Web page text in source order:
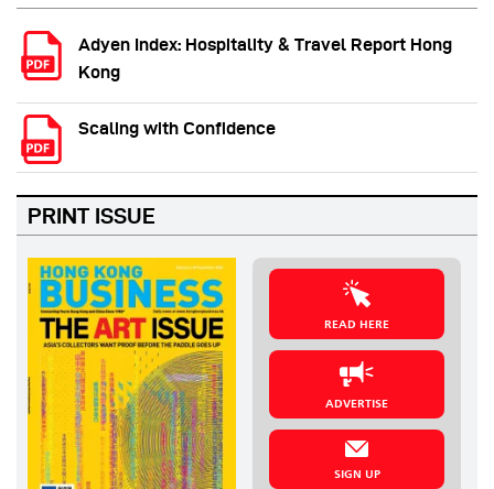
Adyen Index: Hospitality & Travel Report Hong
Kong
Scaling with Confidence
PRINT ISSUE
READ HERE
ADVERTISE
SIGN UP